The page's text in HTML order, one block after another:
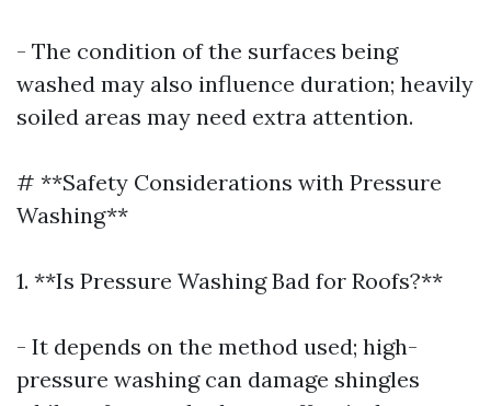
- The condition of the surfaces being
washed may also influence duration; heavily
soiled areas may need extra attention.
# **Safety Considerations with Pressure
Washing**
1. **Is Pressure Washing Bad for Roofs?**
- It depends on the method used; high-
pressure washing can damage shingles